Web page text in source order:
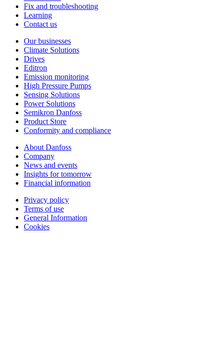
Fix and troubleshooting
Learning
Contact us
Our businesses
Climate Solutions
Drives
Editron
Emission monitoring
High Pressure Pumps
Sensing Solutions
Power Solutions
Semikron Danfoss
Product Store
Conformity and compliance
About Danfoss
Company
News and events
Insights for tomorrow
Financial information
Privacy policy
Terms of use
General Information
Cookies